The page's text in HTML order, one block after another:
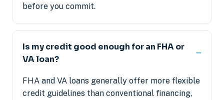
before you commit.
Is my credit good enough for an FHA or
VA loan?
FHA and VA loans generally offer more flexible
credit guidelines than conventional financing,